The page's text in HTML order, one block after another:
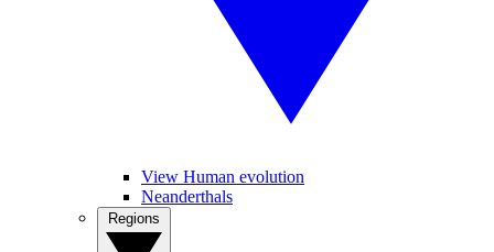
View Human evolution
Neanderthals